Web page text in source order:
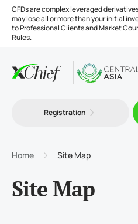
CFDs are complex leveraged
may lose all or more than your initial
to Professional Clients and Market
Rules.
Platforms
Tools
Registration
Home Site Map
Site Map